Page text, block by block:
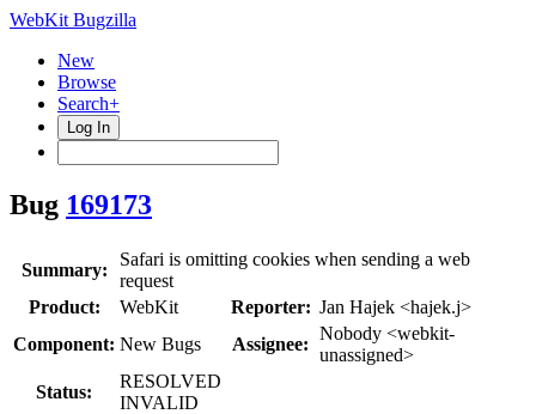
WebKit Bugzilla
New
Browse
Search+
Log In
Bug 169173
Summary:
Safari is omitting cookies when sending a web
request
Product:
WebKit Reporter: Jan Hajek <hajek.j>
Component: New Bugs Assignee:
Nobody <webkit-
unassigned>
Status:
RESOLVED
INVALID